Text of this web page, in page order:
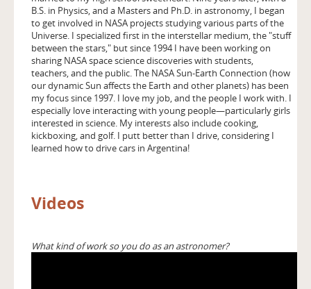
B.S. in Physics, and a Masters and Ph.D. in astronomy, I began
to get involved in NASA projects studying various parts of the
Universe. I specialized first in the interstellar medium, the "stuff
between the stars," but since 1994 I have been working on
sharing NASA space science discoveries with students,
teachers, and the public. The NASA Sun-Earth Connection (how
our dynamic Sun affects the Earth and other planets) has been
my focus since 1997. I love my job, and the people I work with. I
especially love interacting with young people—particularly girls
interested in science. My interests also include cooking,
kickboxing, and golf. I putt better than I drive, considering I
learned how to drive cars in Argentina!
Videos
What kind of work so you do as an astronomer?